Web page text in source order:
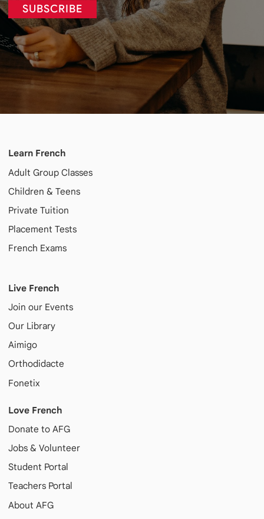
SUBSCRIBE
Learn French
Adult Group Classes
Children & Teens
Private Tuition
Placement Tests
French Exams
Live French
Join our Events
Our Library
Aimigo
Orthodidacte
Fonetix
Love French
Donate to AFG
Jobs & Volunteer
Student Portal
Teachers Portal
About AFG